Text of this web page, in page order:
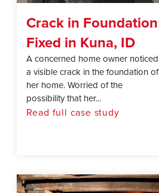
Crack in Foundation
Fixed in Kuna, ID
A concerned home owner noticed
a visible crack in the foundation of
her home. Worried of the
possibility that her...
Read full case study